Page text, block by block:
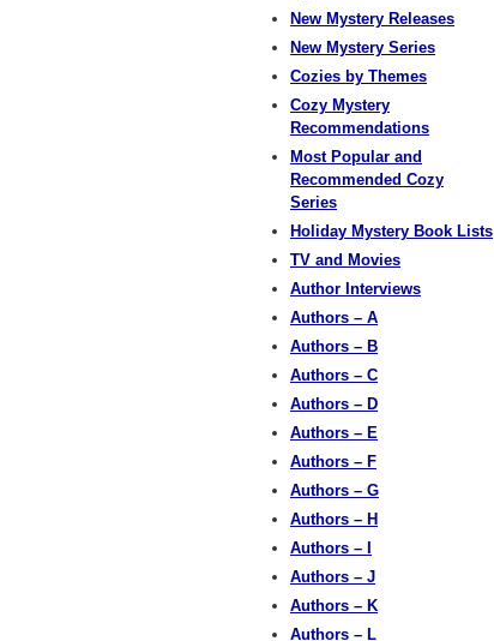
New Mystery Releases
New Mystery Series
Cozies by Themes
Cozy Mystery
Recommendations
Most Popular and
Recommended Cozy
Series
Holiday Mystery Book Lists
TV and Movies
Author Interviews
Authors – A
Authors – B
Authors – C
Authors – D
Authors – E
Authors – F
Authors – G
Authors – H
Authors – I
Authors – J
Authors – K
Authors – L